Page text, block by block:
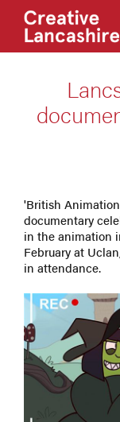
'British
documentary
in the animation
February at
in attendance.